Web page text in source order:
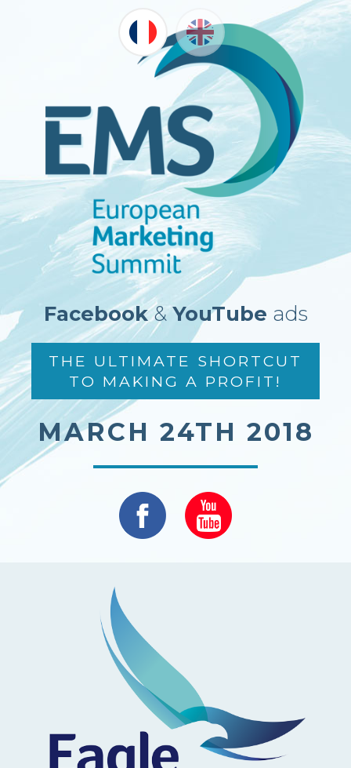
Facebook&YouTube ads
THE ULTIMATE SHORTCUT
TO MAKING A PROFIT!
MARCH 24TH 2018